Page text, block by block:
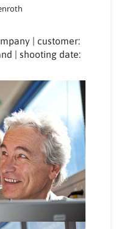
| customer:
| shooting date: